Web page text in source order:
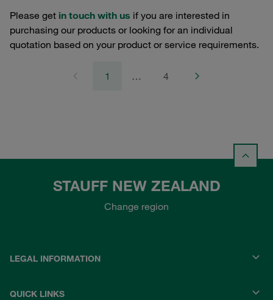
Please get in touch with us if you are interested in
purchasing our products or looking for an individual
quotation based on your product or service requirements.
1 … 4
STAUFF NEW ZEALAND
Change region
LEGAL INFORMATION
QUICK LINKS